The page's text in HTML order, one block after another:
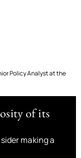
Policy Analyst at the
of its
making a